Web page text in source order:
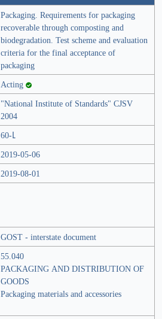
Pаckаging. Requirements for packaging
recoverable through composting and
biodegradation. Test scheme and evaluation
criteria for the final acceptance of
packaging
Acting
"National Institute of Standards" CJSV
2004
60-Լ
2019-05-06
2019-08-01
GOST - interstate document
55.040
PACKAGING AND DISTRIBUTION OF
GOODS
Packaging materials and accessories